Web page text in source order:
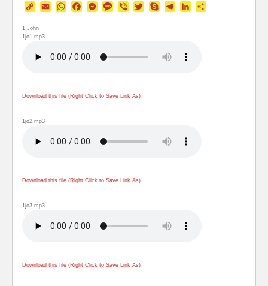
CopyEmailWhatsApp
Facebook
Messenger
Message
ViberTwitterSkypeTelegramLinkedIn
1 John
1jo1.mp3
Download this file (Right Click to Save Link As)
1jo2.mp3
Download this file (Right Click to Save Link As)
1jo3.mp3
Download this file (Right Click to Save Link As)